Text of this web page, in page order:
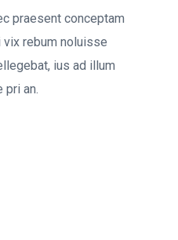
praesent conceptam
rebum noluisse
ius ad illum
pri an.